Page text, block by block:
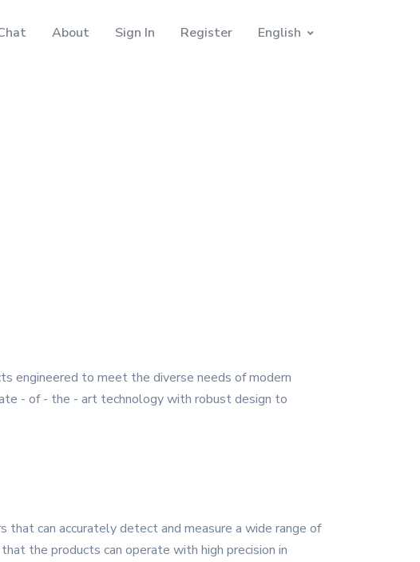
About Sign In Register English
engineered to meet the diverse needs of modern
- of - the - art technology with robust design to
can accurately detect and measure a wide range of
the products can operate with high precision in